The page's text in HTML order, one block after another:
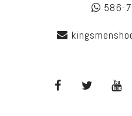
586-